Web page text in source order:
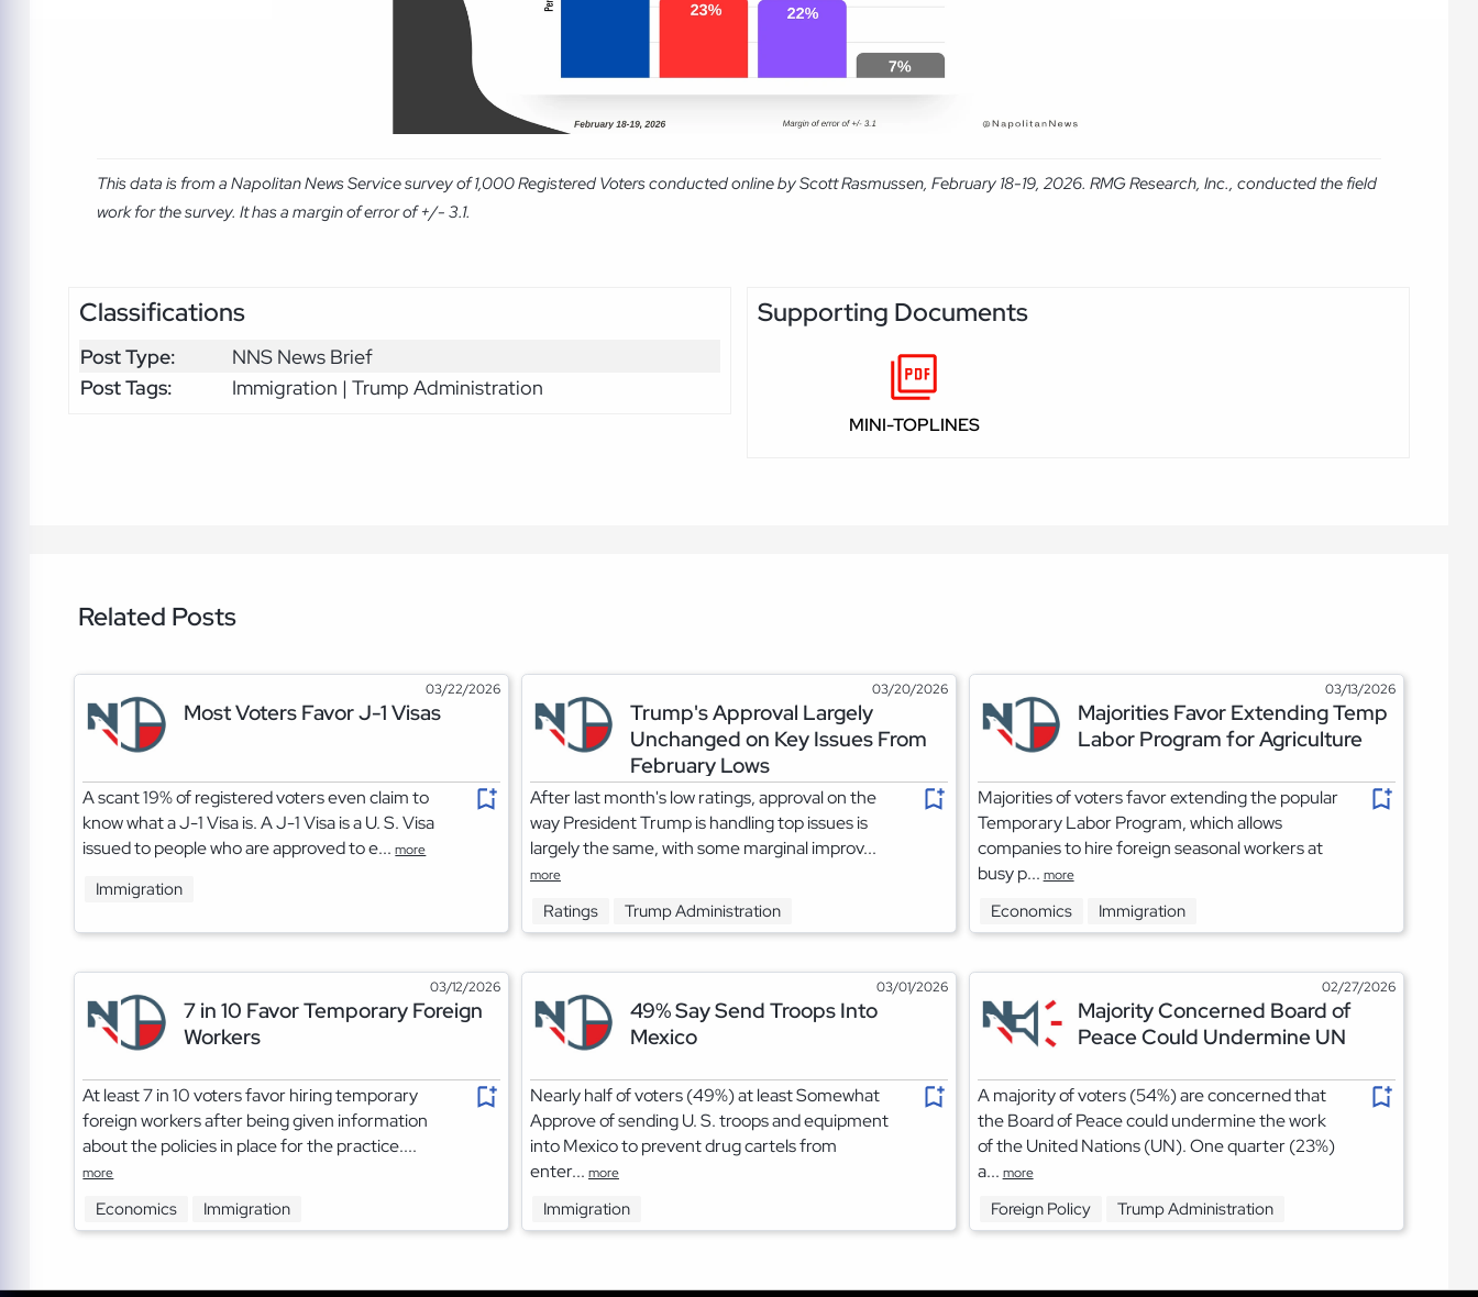
This data is from a Napolitan News Service survey of 1,000 Registered Voters conducted online by Scott Rasmussen, February 18-19, 2026. RMG Research, Inc., conducted the field
work for the survey. It has a margin of error of +/- 3.1.
Classifications
Post Type:
NNS News Brief
Post Tags:
Immigration | Trump Administration
Supporting Documents
MINI-TOPLINES
Related Posts
03/22/2026
Most Voters Favor J-1 Visas
A scant 19% of registered voters even claim to
know what a J-1 Visa is. A J-1 Visa is a U. S. Visa
issued to people who are approved to e...more
Immigration
03/20/2026
Trump's Approval Largely
Unchanged on Key Issues From
February Lows
After last month's low ratings, approval on the
way President Trump is handling top issues is
largely the same, with some marginal improv...
more
Ratings Trump Administration
03/13/2026
Majorities Favor Extending Temp
Labor Program for Agriculture
Majorities of voters favor extending the popular
Temporary Labor Program, which allows
companies to hire foreign seasonal workers at
busy p... more
Economics Immigration
03/12/2026
7 in 10 Favor Temporary Foreign
Workers
At least 7 in 10 voters favor hiring temporary
foreign workers after being given information
about the policies in place for the practice....
more
Economics Immigration
03/01/2026
49% Say Send Troops Into
Mexico
Nearly half of voters (49%) at least Somewhat
Approve of sending U. S. troops and equipment
into Mexico to prevent drug cartels from
enter... more
Immigration
02/27/2026
Majority Concerned Board of
Peace Could Undermine UN
A majority of voters (54%) are concerned that
the Board of Peace could undermine the work
of the United Nations (UN). One quarter (23%)
a... more
Foreign Policy Trump Administration